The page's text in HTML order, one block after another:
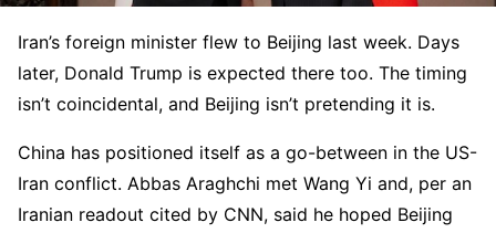
Iran’s foreign minister flew to Beijing last week. Days
later, Donald Trump is expected there too. The timing
isn’t coincidental, and Beijing isn’t pretending it is.
China has positioned itself as a go-between in the US-
Iran conflict. Abbas Araghchi met Wang Yi and, per an
Iranian readout cited by CNN, said he hoped Beijing